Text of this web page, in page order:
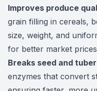
Improves produce
grain filling in cereals,
size, weight, and
for better market
Breaks seed and
enzymes that convert